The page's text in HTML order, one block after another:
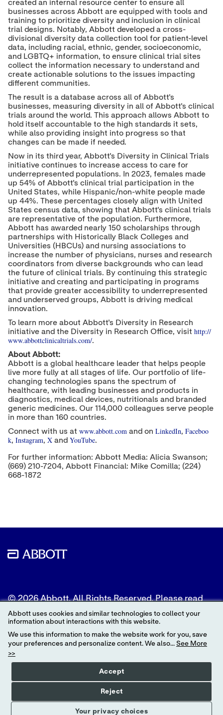
created an internal resource center to ensure all
businesses across Abbott are equipped with tools and
training to prioritize diversity and inclusion in clinical
trial designs. Notably, Abbott developed a cross-
divisional diversity data collection tool for patient-level
data, including racial, ethnic, gender, socioeconomic,
and LGBTQ+ information, to ensure clinical trial sites
collect the information necessary to understand and
create actionable solutions to the issues impacting
different communities.
The result is a database across all of Abbott's
businesses, measuring diversity in all of Abbott's clinical
trials around the world. This approach allows Abbott to
hold itself accountable to the high standards it sets,
while also providing insight into progress so that
changes can be made if needed.
Now in its third year, Abbott's Diversity in Clinical Trials
initiative continues to increase access to care for
underrepresented populations. In 2023, females made
up 54% of Abbott's clinical trial participation in the
United States, while Hispanic/non-white people made
up 44%. These percentages closely align with United
States census data, showing that Abbott's clinical trials
are representative of the population. Furthermore,
Abbott has awarded nearly 150 scholarships through
partnerships with Historically Black Colleges and
Universities (HBCUs) and nursing associations to
increase the number of physicians, nurses and research
coordinators from diverse backgrounds who can lead
the future of clinical trials. By continuing this strategic
initiative and creating and participating in programs
that provide greater accessibility to underrepresented
and underserved groups, Abbott is driving medical
innovation.
To learn more about Abbott's Diversity in Research
initiative and the Diversity in Research Office, visit http://
www.abbottclinicaltrials.com/.
About Abbott:
Abbott is a global healthcare leader that helps people
live more fully at all stages of life. Our portfolio of life-
changing technologies spans the spectrum of
healthcare, with leading businesses and products in
diagnostics, medical devices, nutritionals and branded
generic medicines. Our 114,000 colleagues serve people
in more than 160 countries.
Connect with us at www.abbott.com and on LinkedIn, Faceboo
k, Instagram, Xand YouTube.
For further information: Abbott Media: Alicia Swanson;
(669) 210-7204, Abbott Financial: Mike Comilla; (224)
668-1872
© 2026 Abbott. All Rights Reserved. Please read
the Legal Notice for further details.
Unless otherwise specified, all product and service
names appearing in this Internet site are
trademarks owned by or licensed to Abbott, its
subsidiaries or affiliates. No use of any Abbott
trademark, trade name, or trade dress in this site
may be made without the prior written
authorization of Abbott, except to identify the
product or services of the company.
Abbott uses cookies and similar technologies to collect your
information about interactions with this website.
We use this information to make the website work for you, save
your preferences and personalize content. We also... See More
>>
Your privacy choices
Accept
Reject